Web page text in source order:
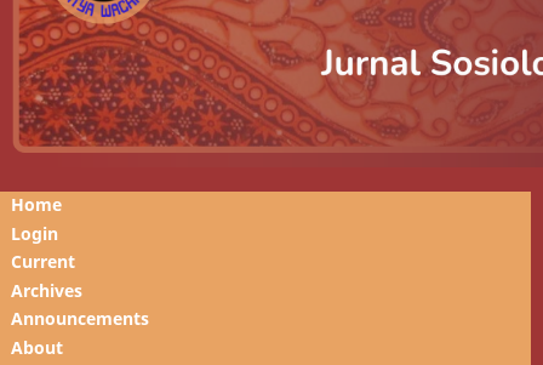
Home
Login
Current
Archives
Announcements
About